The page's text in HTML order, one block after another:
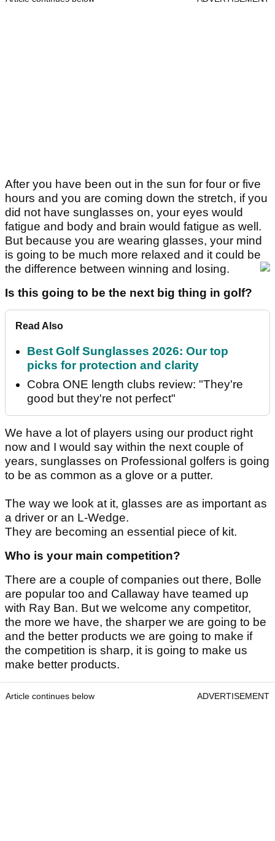
After you have been out in the sun for four or five
hours and you are coming down the stretch, if you
did not have sunglasses on, your eyes would
fatigue and body and brain would fatigue as well.
But because you are wearing glasses, your mind
is going to be much more relaxed and it could be
the difference between winning and losing.
Is this going to be the next big thing in golf?
Read Also
Best Golf Sunglasses 2026: Our top
picks for protection and clarity
Cobra ONE length clubs review: "They're
good but they're not perfect"
We have a lot of players using our product right
now and I would say within the next couple of
years, sunglasses on Professional golfers is going
to be as common as a glove or a putter.
The way we look at it, glasses are as important as
a driver or an L-Wedge.
They are becoming an essential piece of kit.
Who is your main competition?
There are a couple of companies out there, Bolle
are popular too and Callaway have teamed up
with Ray Ban. But we welcome any competitor,
the more we have, the sharper we are going to be
and the better products we are going to make if
the competition is sharp, it is going to make us
make better products.
Article continues below ADVERTISEMENT